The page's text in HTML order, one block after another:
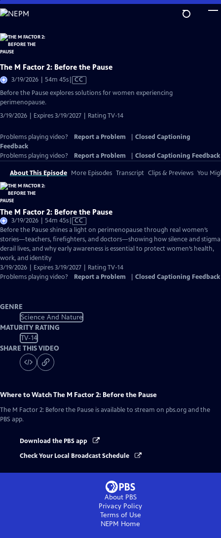
Skip
to
Content
The M Factor 2: Before the Pause
3/19/2026 | 54m 45sVideo
CC
Before the Pause explores solutions for women experiencing
perimenopause.
3/19/2026 | Expires 3/19/2027 | Rating TV-14
Problems playing video? Report a Problem
Closed Captioning
Feedback
Problems playing video?
Report a Problem Closed Captioning Feedback
About This Episode More Episodes Transcript Clips & Previews You
The M Factor 2: Before the Pause
3/19/2026 | 54m 45sVideo
has
Closed
Captions
CC
Before the Pause shines a light on perimenopause through real women’s
stories—teachers, firefighters, and doctors—showing how silence and stigma
derail lives, and why early awareness is essential to protect women’s health,
work, and identity
3/19/2026 | Expires 3/19/2027 | Rating TV-14
Problems playing video?
Report a Problem Closed Captioning Feedback
GENRE
Science And Nature
MATURITY RATING
TV-14
SHARE THIS VIDEO
Where to WatchThe M Factor 2: Before the Pause
The M Factor 2: Before the Pause is available to stream on pbs.org and the
PBS app.
Download the PBS app
Check Your Local Broadcast Schedule
About PBS
Privacy Policy
Terms of Use
NEPM Home